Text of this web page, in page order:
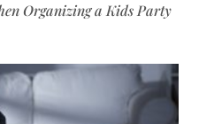
Organizing a Kids Party